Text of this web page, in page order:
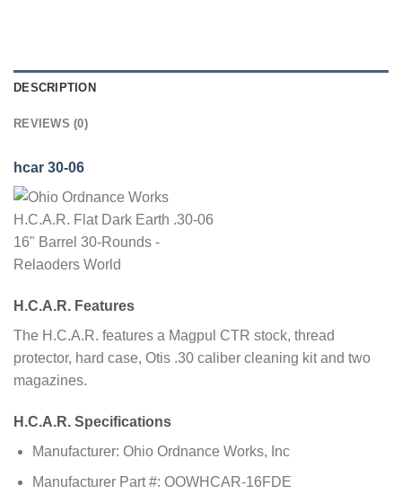
DESCRIPTION
REVIEWS (0)
hcar 30-06
H.C.A.R. Features
The H.C.A.R. features a Magpul CTR stock, thread
protector, hard case, Otis .30 caliber cleaning kit and two
magazines.
H.C.A.R. Specifications
Manufacturer: Ohio Ordnance Works, Inc
Manufacturer Part #: OOWHCAR-16FDE